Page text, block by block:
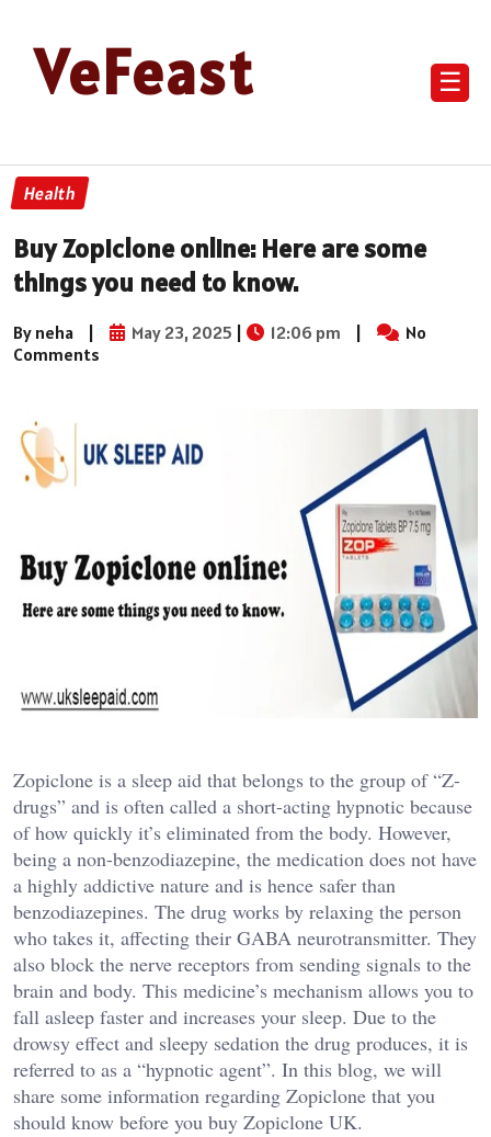
VeFeast ☰
Health
Buy Zopiclone online: Here are some
things you need to know.
By neha | May 23, 2025 | 12:06 pm |
No
Comments
Zopiclone is a sleep aid that belongs to the group of “Z-
drugs” and is often called a short-acting hypnotic because
of how quickly it’s eliminated from the body. However,
being a non-benzodiazepine, the medication does not have
a highly addictive nature and is hence safer than
benzodiazepines. The drug works by relaxing the person
who takes it, affecting their GABA neurotransmitter. They
also block the nerve receptors from sending signals to the
brain and body. This medicine’s mechanism allows you to
fall asleep faster and increases your sleep. Due to the
drowsy effect and sleepy sedation the drug produces, it is
referred to as a “hypnotic agent”. In this blog, we will
share some information regarding Zopiclone that you
should know before you buy Zopiclone UK.